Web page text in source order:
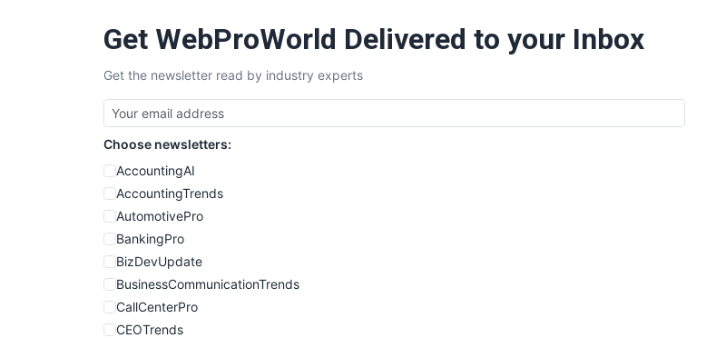
Get WebProWorld Delivered to your Inbox
Get the newsletter read by industry experts
Choose newsletters:
AccountingAI
AccountingTrends
AutomotivePro
BankingPro
BizDevUpdate
BusinessCommunicationTrends
CallCenterPro
CEOTrends